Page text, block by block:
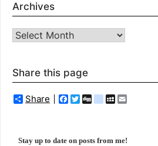
Archives
Archives
Share this page
Share Facebook
Twitter
Diggdelicious
MySpace
Stay up to date on posts from me!